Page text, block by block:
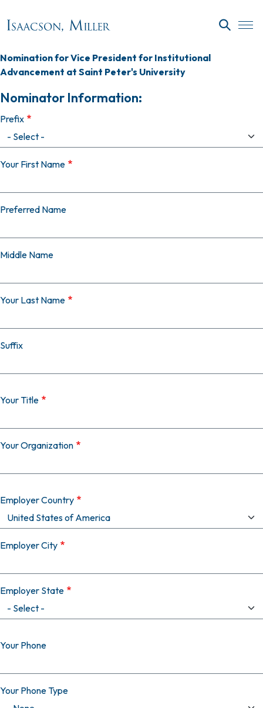
Nomination for Vice President for Institutional
Advancement at Saint Peter's University
Nominator Information:
Prefix
Your First Name
Preferred Name
Middle Name
Your Last Name
Suffix
Your Title
Your Organization
Employer Country
Employer City
Employer State
Your Phone
Your Phone Type